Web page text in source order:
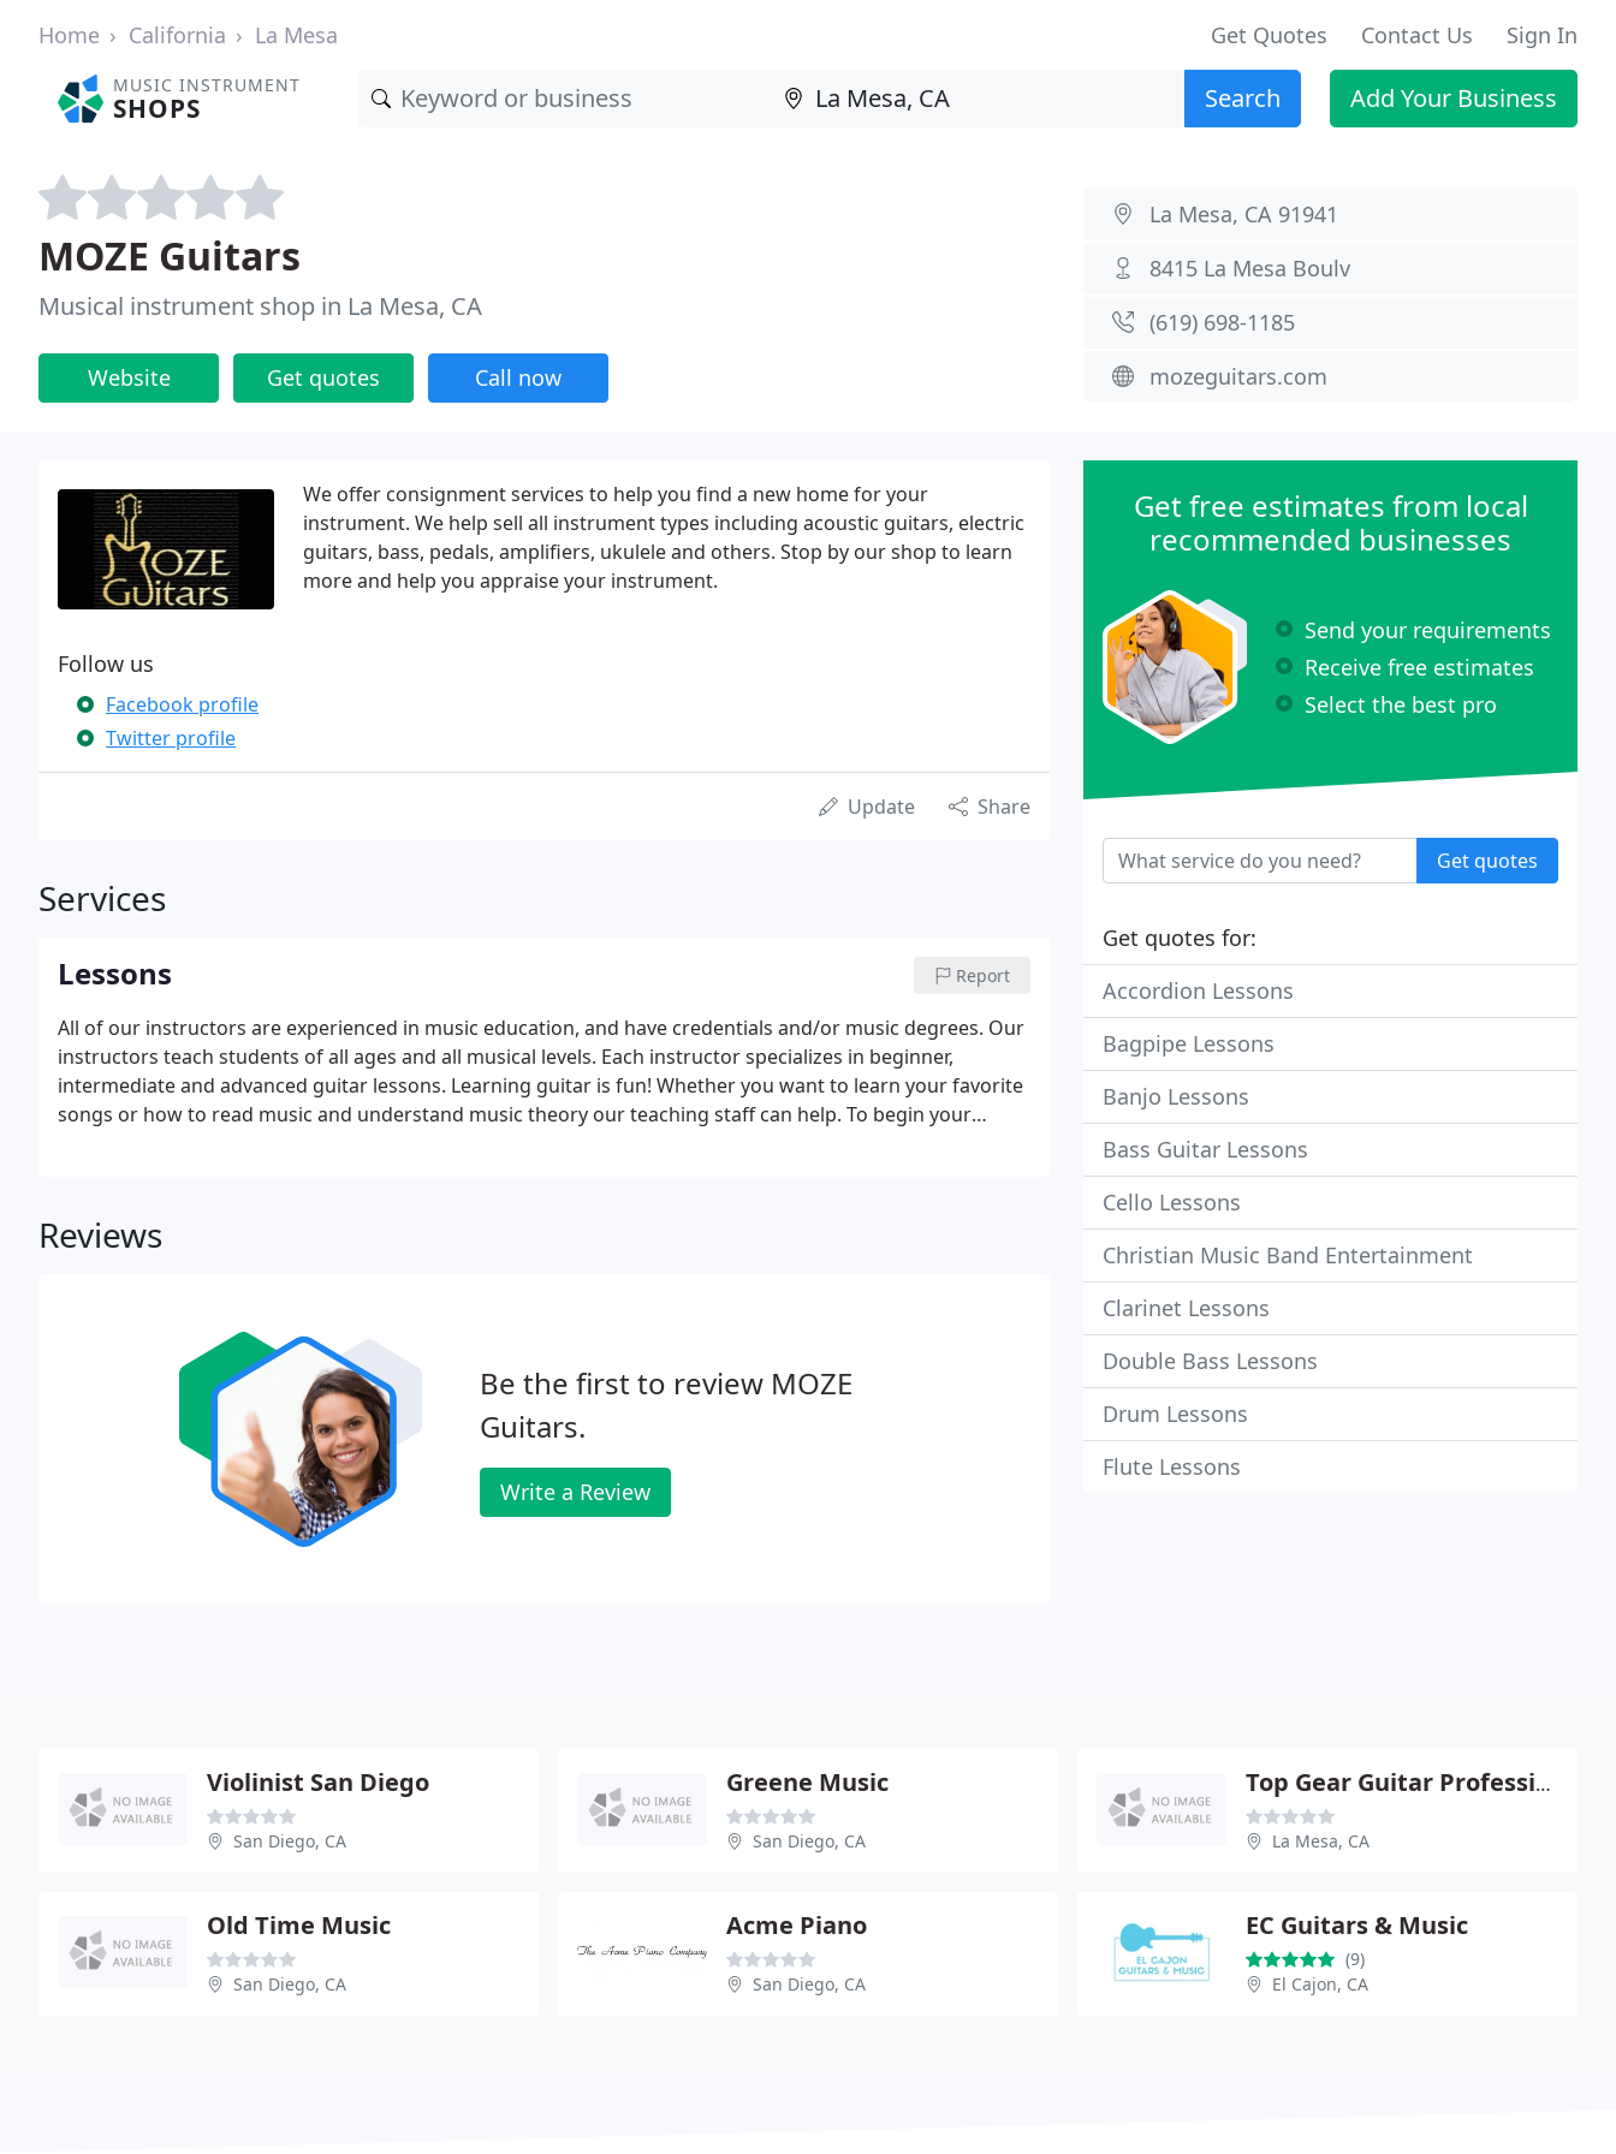
Home California La Mesa Get Quotes Contact Us Sign In
MUSIC INSTRUMENT
SHOPS Search Add Your Business
MOZE Guitars
Musical instrument shop in La Mesa, CA
Website Get quotes Call now
La Mesa, CA 91941
8415 La Mesa Boulv
(619) 698-1185
mozeguitars.com
We offer consignment services to help you find a new home for your
instrument. We help sell all instrument types including acoustic guitars, electric
guitars, bass, pedals, amplifiers, ukulele and others. Stop by our shop to learn
more and help you appraise your instrument.
Follow us
Facebook profile
Twitter profile
Update Share
Services
Lessons Report
All of our instructors are experienced in music education, and have credentials and/or music degrees. Our
instructors teach students of all ages and all musical levels. Each instructor specializes in beginner,
intermediate and advanced guitar lessons. Learning guitar is fun! Whether you want to learn your favorite
songs or how to read music and understand music theory our teaching staff can help. To begin your
Reviews
Be the first to review MOZE
Guitars.
Write a Review
Get free estimates from local
recommended businesses
Send your requirements
Receive free estimates
Select the best pro
Get quotes
Get quotes for:
Accordion Lessons
Bagpipe Lessons
Banjo Lessons
Bass Guitar Lessons
Cello Lessons
Christian Music Band Entertainment
Clarinet Lessons
Double Bass Lessons
Drum Lessons
Flute Lessons
Violinist San Diego
San Diego, CA
Greene Music
San Diego, CA
Top Gear Guitar Professional Shop
La Mesa, CA
Old Time Music
San Diego, CA
Acme Piano
San Diego, CA
EC Guitars & Music
(9)
El Cajon, CA